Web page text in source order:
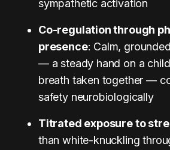
sympathetic activation
Co-regulation through
presence: Calm,
— a steady hand on a
breath taken together —
safety neurobiologically
Titrated exposure to
than white-knuckling